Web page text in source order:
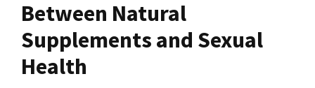
Between Natural
Supplements and Sexual
Health